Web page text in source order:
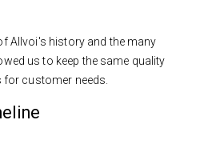
Allvoi's history and the many
us to keep the same quality
customer needs.